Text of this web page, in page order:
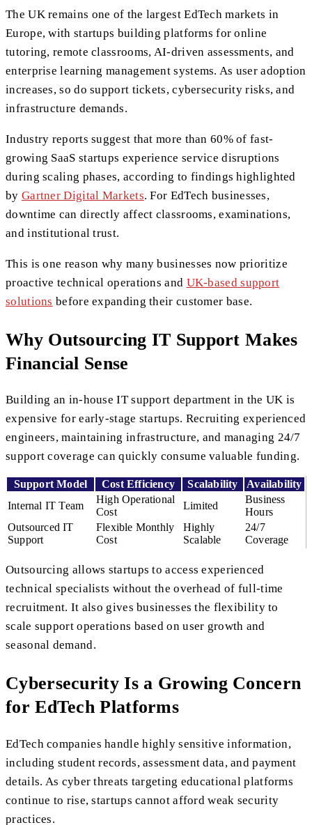
The UK remains one of the largest EdTech markets in
Europe, with startups building platforms for online
tutoring, remote classrooms, AI-driven assessments, and
enterprise learning management systems. As user adoption
increases, so do support tickets, cybersecurity risks, and
infrastructure demands.
Industry reports suggest that more than 60% of fast-
growing SaaS startups experience service disruptions
during scaling phases, according to findings highlighted
by Gartner Digital Markets. For EdTech businesses,
downtime can directly affect classrooms, examinations,
and institutional trust.
This is one reason why many businesses now prioritize
proactive technical operations and UK-based support
solutions before expanding their customer base.
Why Outsourcing IT Support Makes
Financial Sense
Building an in-house IT support department in the UK is
expensive for early-stage startups. Recruiting experienced
engineers, maintaining infrastructure, and managing 24/7
support coverage can quickly consume valuable funding.
Support Model Cost Efficiency Scalability
Availability
Internal IT Team
High Operational
Cost
Limited
Business
Hours
Outsourced IT
Support
Flexible Monthly
Cost
Highly
Scalable
24/7
Coverage
Outsourcing allows startups to access experienced
technical specialists without the overhead of full-time
recruitment. It also gives businesses the flexibility to
scale support operations based on user growth and
seasonal demand.
Cybersecurity Is a Growing Concern
for EdTech Platforms
EdTech companies handle highly sensitive information,
including student records, assessment data, and payment
details. As cyber threats targeting educational platforms
continue to rise, startups cannot afford weak security
practices.